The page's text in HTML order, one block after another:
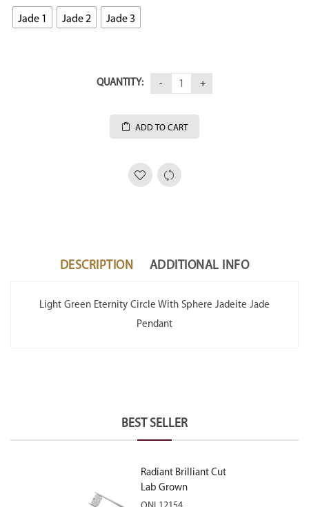
Jade 1 Jade 2 Jade 3
QUANTITY:
ADD TO CART
DESCRIPTION ADDITIONAL INFO
Light Green Eternity Circle With Sphere Jadeite Jade
Pendant
BEST SELLER
Radiant Brilliant Cut
Lab Grown
Diamond 2.10ct E